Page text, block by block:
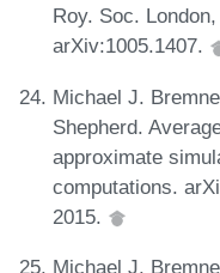
Roy. Soc.
arXiv:1005.1407.
Michael J.
Shepherd.
approximate
computations.
2015.
Michael J.